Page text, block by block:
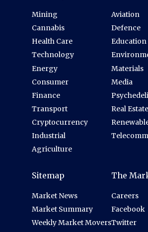
Mining
Cannabis
Health Care
Technology
Energy
Consumer
Finance
Transport
Cryptocurrency
Industrial
Agriculture
Aviation
Defence
Education
Materials
Media
Real Estate
Sitemap
Market News
Market Summary
Weekly Market Movers
The
Careers
Facebook
Twitter